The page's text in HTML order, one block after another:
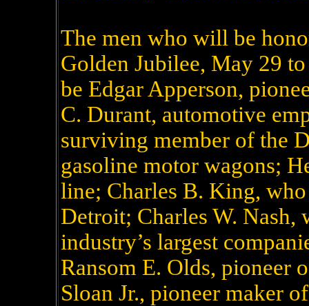
The men who will be
Golden Jubilee, May 29
be Edgar Apperson,
C. Durant, automotive
surviving member of the
gasoline motor wagons;
line; Charles B. King,
Detroit; Charles W. Nash,
industry’s largest
Ransom E. Olds, pioneer
Sloan Jr., pioneer maker